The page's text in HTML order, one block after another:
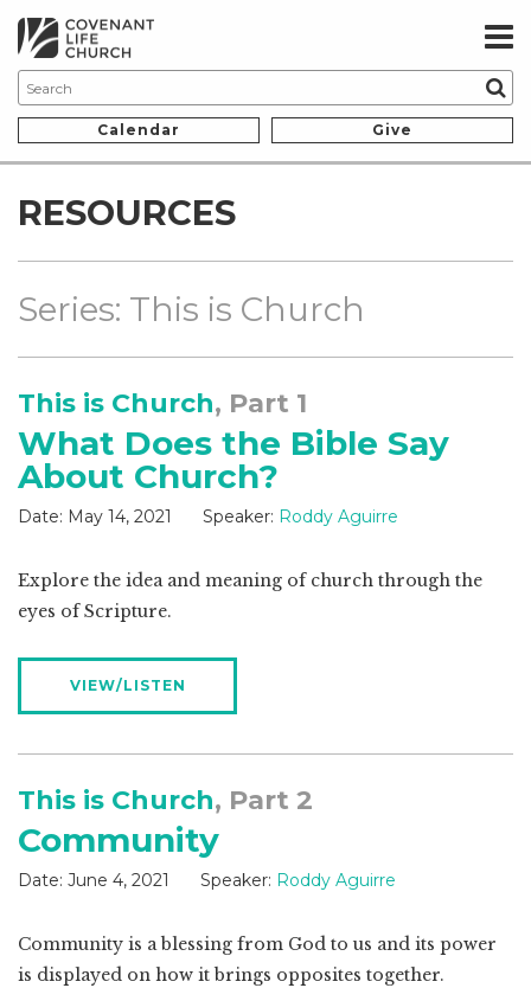
Calendar Give
RESOURCES
Series: This is Church
This is Church, Part 1
What Does the Bible Say
About Church?
Date: May 14, 2021 Speaker: Roddy Aguirre
Explore the idea and meaning of church through the
eyes of Scripture.
VIEW/LISTEN
This is Church, Part 2
Community
Date: June 4, 2021 Speaker: Roddy Aguirre
Community is a blessing from God to us and its power
is displayed on how it brings opposites together.